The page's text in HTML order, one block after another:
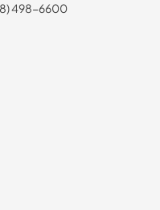
498-6600